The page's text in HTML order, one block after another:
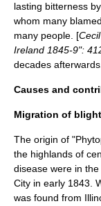
lasting bitterness
whom many
many people. [
Ireland 1845-9":
decades afterwards.
Causes and
Migration of
The origin of "
the highlands of
disease were in
City in early 1843.
was found from